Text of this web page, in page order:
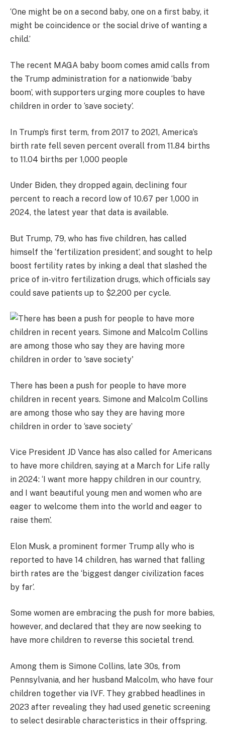
‘One might be on a second baby, one on a first baby, it
might be coincidence or the social drive of wanting a
child.’
The recent MAGA baby boom comes amid calls from
the Trump administration for a nationwide ‘baby
boom’, with supporters urging more couples to have
children in order to ‘save society’.
In Trump’s first term, from 2017 to 2021, America’s
birth rate fell seven percent overall from 11.84 births
to 11.04 births per 1,000 people
Under Biden, they dropped again, declining four
percent to reach a record low of 10.67 per 1,000 in
2024, the latest year that data is available.
But Trump, 79, who has five children, has called
himself the ‘fertilization president’, and sought to help
boost fertility rates by inking a deal that slashed the
price of in-vitro fertilization drugs, which officials say
could save patients up to $2,200 per cycle.
There has been a push for people to have more
children in recent years. Simone and Malcolm Collins
are among those who say they are having more
children in order to ‘save society’
Vice President JD Vance has also called for Americans
to have more children, saying at a March for Life rally
in 2024: ‘I want more happy children in our country,
and I want beautiful young men and women who are
eager to welcome them into the world and eager to
raise them’.
Elon Musk, a prominent former Trump ally who is
reported to have 14 children, has warned that falling
birth rates are the ‘biggest danger civilization faces
by far’.
Some women are embracing the push for more babies,
however, and declared that they are now seeking to
have more children to reverse this societal trend.
Among them is Simone Collins, late 30s, from
Pennsylvania, and her husband Malcolm, who have four
children together via IVF. They grabbed headlines in
2023 after revealing they had used genetic screening
to select desirable characteristics in their offspring.